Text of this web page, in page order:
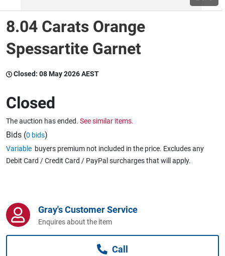
Wine & More
Catering, Hospitality & Gyms
Warehousing & Forklifts
Caravans & Motorhomes
8.04 Carats Orange
Spessartite Garnet
Closed: 08 May 2026 AEST
Closed
The auction has ended. See similar items.
Bids (0 bids)
Variable buyers premium not included in the price. Excludes any
Debit Card / Credit Card / PayPal surcharges that will apply.
Gray's Customer Service
Enquires about the item
Call